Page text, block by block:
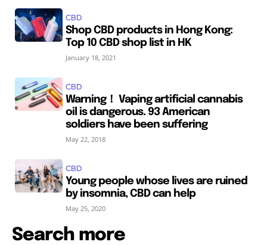
CBD
Shop CBD products in Hong Kong:
Top 10 CBD shop list in HK
January 18, 2021
CBD
Warning！ Vaping artificial cannabis
oil is dangerous. 93 American
soldiers have been suffering
May 22, 2018
CBD
Young people whose lives are ruined
by insomnia, CBD can help
May 25, 2020
Search more